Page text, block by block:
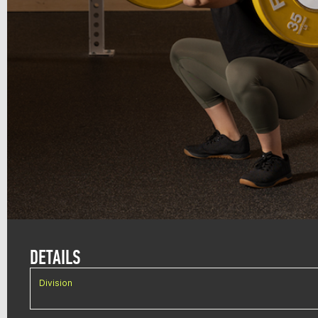
DETAILS
Division